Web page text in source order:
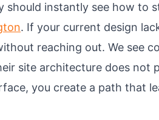
should instantly see how to
. If your current design
reaching out. We see
site architecture does not
you create a path that